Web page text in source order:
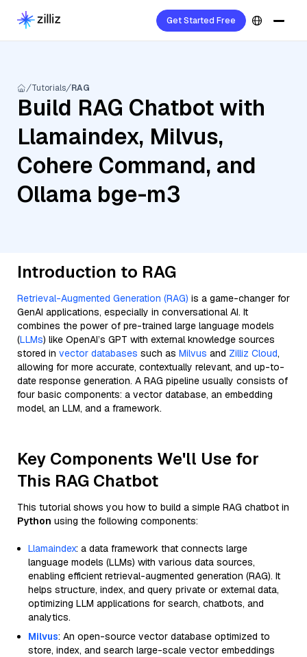
Get Started Free
Tutorials RAG
Build RAG Chatbot with
Llamaindex, Milvus,
Cohere Command, and
Ollama bge-m3
Introduction to RAG
Retrieval-Augmented Generation (RAG) is a game-changer for
GenAI applications, especially in conversational AI. It
combines the power of pre-trained large language models
(LLMs) like OpenAI’s GPT with external knowledge sources
stored in vector databases such as Milvus and Zilliz Cloud,
allowing for more accurate, contextually relevant, and up-to-
date response generation. A RAG pipeline usually consists of
four basic components: a vector database, an embedding
model, an LLM, and a framework.
Key Components We'll Use for
This RAG Chatbot
This tutorial shows you how to build a simple RAG chatbot in
Python using the following components:
Llamaindex: a data framework that connects large
language models (LLMs) with various data sources,
enabling efficient retrieval-augmented generation (RAG). It
helps structure, index, and query private or external data,
optimizing LLM applications for search, chatbots, and
analytics.
Milvus: An open-source vector database optimized to
store, index, and search large-scale vector embeddings